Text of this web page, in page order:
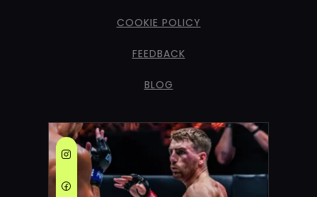
COOKIE POLICY
FEEDBACK
BLOG